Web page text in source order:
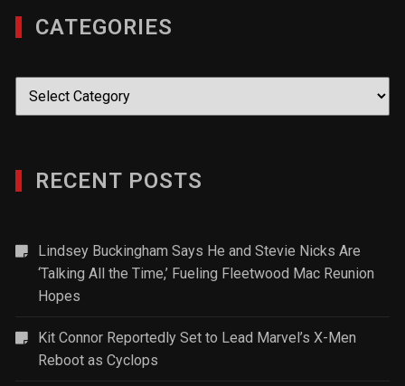
CATEGORIES
Categories
RECENT POSTS
Lindsey Buckingham Says He and Stevie Nicks Are
‘Talking All the Time,’ Fueling Fleetwood Mac Reunion
Hopes
Kit Connor Reportedly Set to Lead Marvel’s X-Men
Reboot as Cyclops